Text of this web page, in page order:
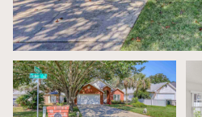
Friday
07
Aug